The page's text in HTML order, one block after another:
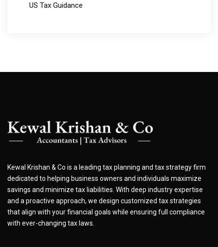
US Tax Guidance
Kewal Krishan & Co is a leading tax planning and tax strategy firm
dedicated to helping business owners and individuals maximize
savings and minimize tax liabilities. With deep industry expertise
and a proactive approach, we design customized tax strategies
that align with your financial goals while ensuring full compliance
with ever-changing tax laws.